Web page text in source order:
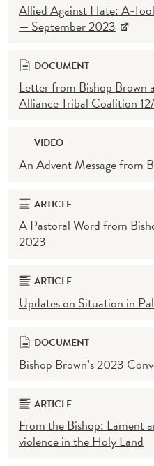
Allied Against Hate: A-
— September 2023
DOCUMENT
Letter from Bishop Brown
Alliance Tribal Coalition
VIDEO
An Advent Message from
ARTICLE
A Pastoral Word from
2023
ARTICLE
Updates on Situation in
DOCUMENT
Bishop Brown’s 2023
ARTICLE
From the Bishop: Lament
violence in the Holy Land